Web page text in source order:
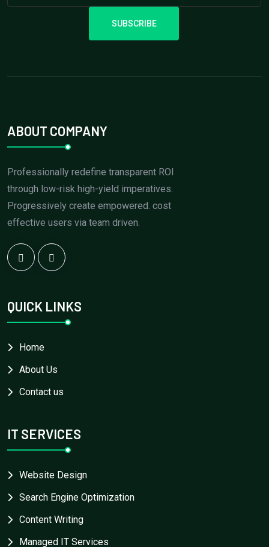
SUBSCRIBE
ABOUT COMPANY
Professionally redefine transparent ROI
through low-risk high-yield imperatives.
Progressively create empowered. cost
effective users via team driven.
QUICK LINKS
Home
About Us
Contact us
IT SERVICES
Website Design
Search Engine Optimization
Content Writing
Managed IT Services